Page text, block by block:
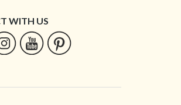
WITH US